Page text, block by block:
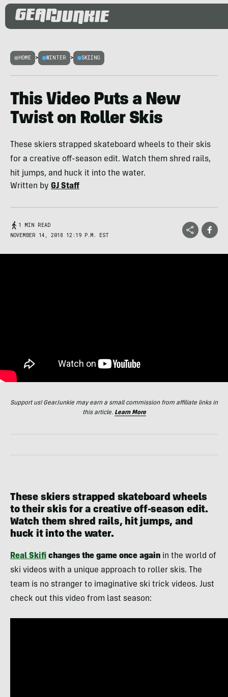
HOME > WINTER > SKIING
This Video Puts a New
Twist on Roller Skis
These skiers strapped skateboard wheels to their skis
for a creative off-season edit. Watch them shred rails,
hit jumps, and huck it into the water.
Written by GJ Staff
1 MIN READ
NOVEMBER 14, 2018 12:19 P.M. EST
Support us! GearJunkie may earn a small commission from affiliate links in
this article. Learn More
These skiers strapped skateboard wheels
to their skis for a creative off-season edit.
Watch them shred rails, hit jumps, and
huck it into the water.
Real Skifi changes the game once again in the world of
ski videos with a unique approach to roller skis. The
team is no stranger to imaginative ski trick videos. Just
check out this video from last season: